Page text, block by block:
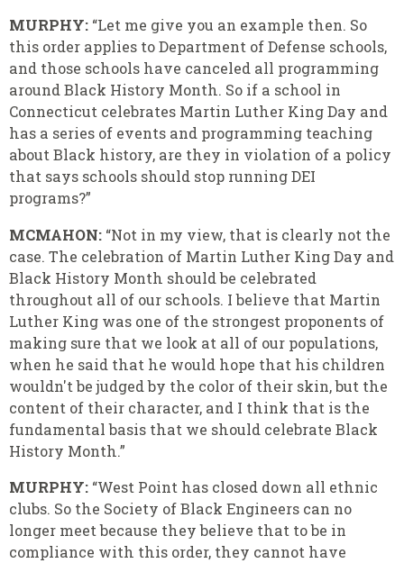
MURPHY: “Let me give you an example then. So
this order applies to Department of Defense schools,
and those schools have canceled all programming
around Black History Month. So if a school in
Connecticut celebrates Martin Luther King Day and
has a series of events and programming teaching
about Black history, are they in violation of a policy
that says schools should stop running DEI
programs?”
MCMAHON: “Not in my view, that is clearly not the
case. The celebration of Martin Luther King Day and
Black History Month should be celebrated
throughout all of our schools. I believe that Martin
Luther King was one of the strongest proponents of
making sure that we look at all of our populations,
when he said that he would hope that his children
wouldn't be judged by the color of their skin, but the
content of their character, and I think that is the
fundamental basis that we should celebrate Black
History Month.”
MURPHY: “West Point has closed down all ethnic
clubs. So the Society of Black Engineers can no
longer meet because they believe that to be in
compliance with this order, they cannot have